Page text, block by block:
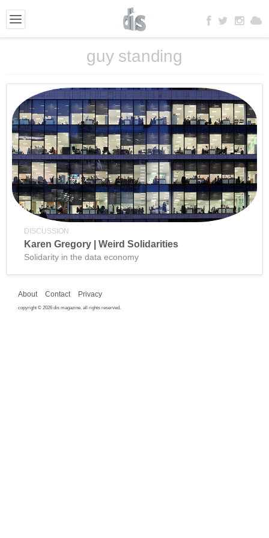
guy standing
DISCUSSION
Karen Gregory | Weird Solidarities
Solidarity in the data economy
About Contact Privacy
copyright © 2026 dis magazine. all rights reserved.